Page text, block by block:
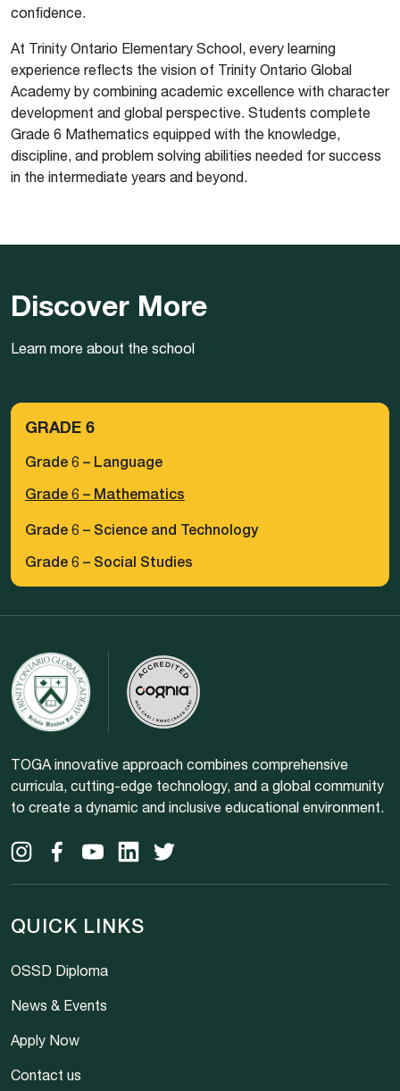
confidence.
At Trinity Ontario Elementary School, every learning
experience reflects the vision of Trinity Ontario Global
Academy by combining academic excellence with character
development and global perspective. Students complete
Grade 6 Mathematics equipped with the knowledge,
discipline, and problem solving abilities needed for success
in the intermediate years and beyond.
Discover More
Learn more about the school
GRADE 6
Grade 6 – Language
Grade 6 – Mathematics
Grade 6 – Science and Technology
Grade 6 – Social Studies
TOGA innovative approach combines comprehensive
curricula, cutting-edge technology, and a global community
to create a dynamic and inclusive educational environment.
QUICK LINKS
OSSD Diploma
News & Events
Apply Now
Contact us